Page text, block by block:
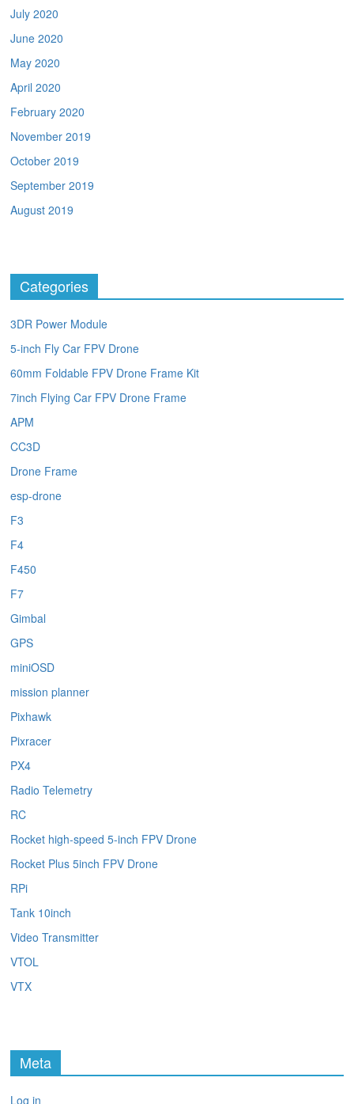
July 2020
June 2020
May 2020
April 2020
February 2020
November 2019
October 2019
September 2019
August 2019
Categories
3DR Power Module
5-inch Fly Car FPV Drone
60mm Foldable FPV Drone Frame Kit
7inch Flying Car FPV Drone Frame
APM
CC3D
Drone Frame
esp-drone
F3
F4
F450
F7
Gimbal
GPS
miniOSD
mission planner
Pixhawk
Pixracer
PX4
Radio Telemetry
RC
Rocket high-speed 5-inch FPV Drone
Rocket Plus 5inch FPV Drone
RPi
Tank 10inch
Video Transmitter
VTOL
VTX
Meta
Log in